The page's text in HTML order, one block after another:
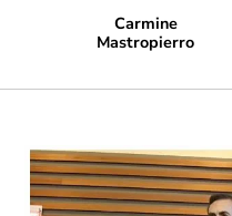
Carmine
Mastropierro